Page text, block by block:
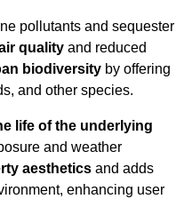
pollutants and sequester
quality and reduced
biodiversity by offering
and other species.
life of the underlying
and weather
aesthetics and adds
enhancing user